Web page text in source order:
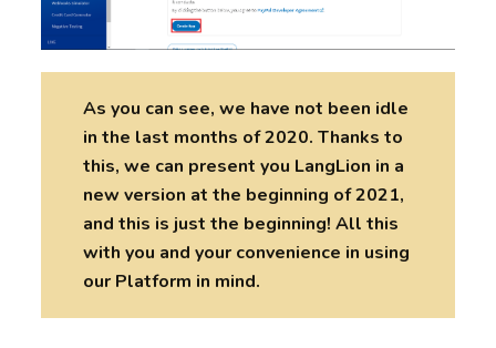
As you can see, we have not been idle
in the last months of 2020. Thanks to
this, we can present you LangLion in a
new version at the beginning of 2021,
and this is just the beginning! All this
with you and your convenience in using
our Platform in mind.